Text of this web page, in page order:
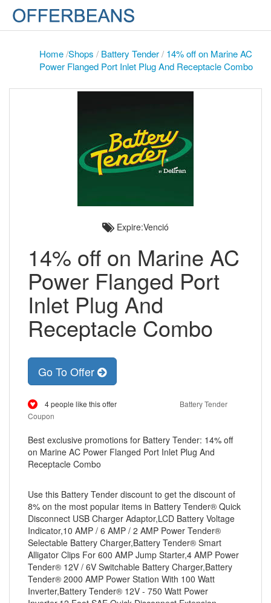
Home/Shops / Battery Tender/ 14% off on Marine AC
Power Flanged Port Inlet Plug And Receptacle Combo
Expire:Venció
14% off on Marine AC
Power Flanged Port
Inlet Plug And
Receptacle Combo
Go To Offer
4 people like this offer
Battery Tender
Coupon
Best exclusive promotions for Battery Tender: 14% off
on Marine AC Power Flanged Port Inlet Plug And
Receptacle Combo
Use this Battery Tender discount to get the discount of
8% on the most popular items in Battery Tender® Quick
Disconnect USB Charger Adaptor,LCD Battery Voltage
Indicator,10 AMP / 6 AMP / 2 AMP Power Tender®
Selectable Battery Charger,Battery Tender® Smart
Alligator Clips For 600 AMP Jump Starter,4 AMP Power
Tender® 12V / 6V Switchable Battery Charger,Battery
Tender® 2000 AMP Power Station With 100 Watt
Inverter,Battery Tender® 12V - 750 Watt Power